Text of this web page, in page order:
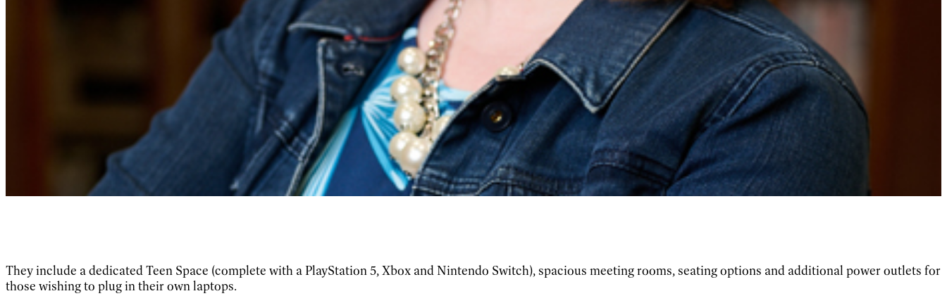
They include a dedicated Teen Space (complete with a PlayStation 5, Xbox and Nintendo Switch), spacious meeting rooms, seating options and additional power outlets for
those wishing to plug in their own laptops.